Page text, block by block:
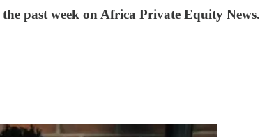
past week on Africa Private Equity News.